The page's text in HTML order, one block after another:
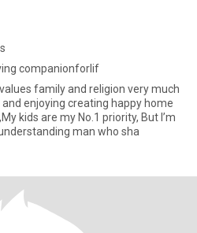
companionforlif
family and religion very much
and enjoying creating happy home
kids are my No.1 priority, But I’m
man who sha